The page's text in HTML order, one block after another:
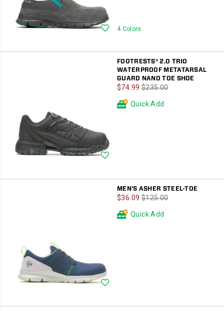
Wishlist
4 Colors
FOOTRESTS® 2.0 TRIO
WATERPROOF METATARSAL
GUARD NANO TOE SHOE
Sale
Price
$74.99 Regular
$235.00
Quick Add
MEN'S ASHER STEEL-TOE
Sale
Price
$36.09 Regular
$125.00
Quick Add